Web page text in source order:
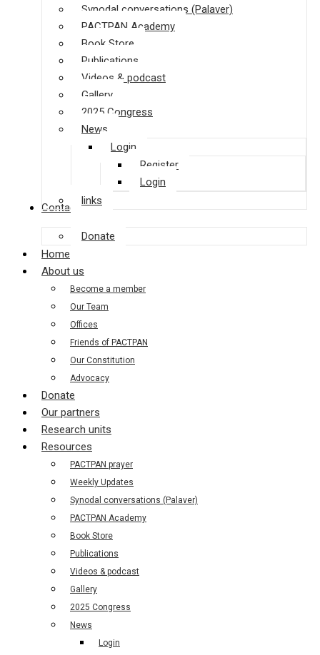
Synodal conversations (Palaver)
PACTPAN Academy
Book Store
Publications
Videos & podcast
Gallery
2025 Congress
News
Login
Register
Login
links
Contact us
Donate
Home
About us
Become a member
Our Team
Offices
Friends of PACTPAN
Our Constitution
Advocacy
Donate
Our partners
Research units
Resources
PACTPAN prayer
Weekly Updates
Synodal conversations (Palaver)
PACTPAN Academy
Book Store
Publications
Videos & podcast
Gallery
2025 Congress
News
Login